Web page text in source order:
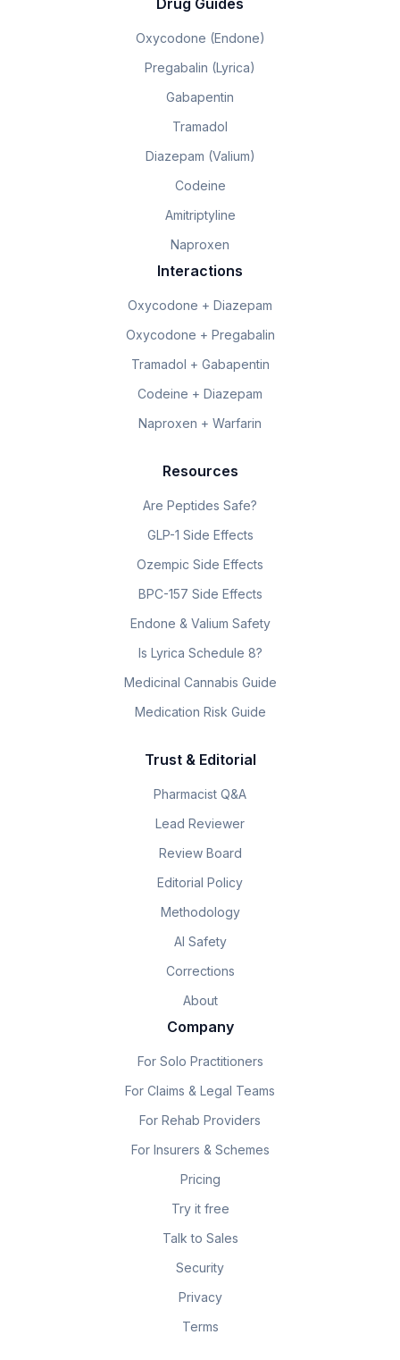
Oxycodone (Endone)
Pregabalin (Lyrica)
Gabapentin
Tramadol
Diazepam (Valium)
Codeine
Amitriptyline
Naproxen
Interactions
Oxycodone + Diazepam
Oxycodone + Pregabalin
Tramadol + Gabapentin
Codeine + Diazepam
Naproxen + Warfarin
Resources
Are Peptides Safe?
GLP-1 Side Effects
Ozempic Side Effects
BPC-157 Side Effects
Endone & Valium Safety
Is Lyrica Schedule 8?
Medicinal Cannabis Guide
Medication Risk Guide
Trust & Editorial
Pharmacist Q&A
Lead Reviewer
Review Board
Editorial Policy
Methodology
AI Safety
Corrections
About
Company
For Solo Practitioners
For Claims & Legal Teams
For Rehab Providers
For Insurers & Schemes
Pricing
Try it free
Talk to Sales
Security
Privacy
Terms